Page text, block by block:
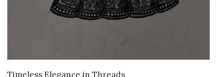
VIEW DETAILS
Timeless Elegance in Threads